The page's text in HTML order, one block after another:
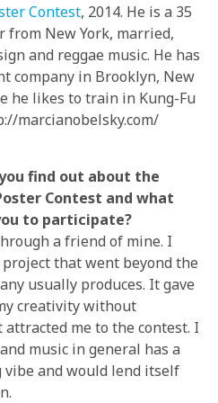
Contest, 2014. He is a 35
from New York, married,
and reggae music. He has
company in Brooklyn, New
he likes to train in Kung-Fu
marcianobelsky.com/
find out about the
Contest and what
to participate?
a friend of mine. I
that went beyond the
usually produces. It gave
creativity without
me to the contest. I
music in general has a
vibe and would lend itself